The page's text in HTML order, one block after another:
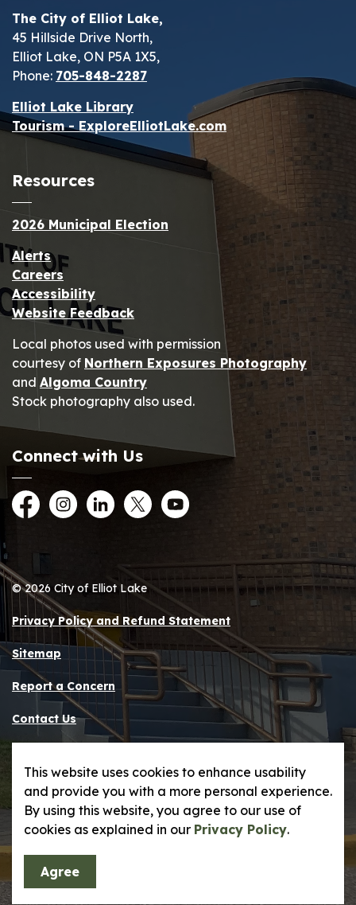
The City of Elliot Lake,
45 Hillside Drive North,
Elliot Lake, ON P5A 1X5,
Phone: 705-848-2287
Elliot Lake Library
Tourism - ExploreElliotLake.com
Resources
2026 Municipal Election
Alerts
Careers
Accessibility
Website Feedback
Local photos used with permission
courtesy of Northern Exposures Photography
and Algoma Country
Stock photography also used.
Connect with Us
FacebookInstagramLinkedInTwitterYouTube
© 2026 City of Elliot Lake
Privacy Policy and Refund Statement
Sitemap
Report a Concern
Contact Us
This website uses cookies to enhance usability
and provide you with a more personal experience.
By using this website, you agree to our use of
cookies as explained in our Privacy Policy.
Agree